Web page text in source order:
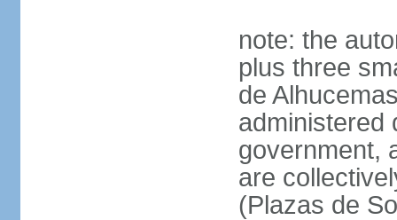
note: the
plus three
de
administered
government,
are
(Plazas de